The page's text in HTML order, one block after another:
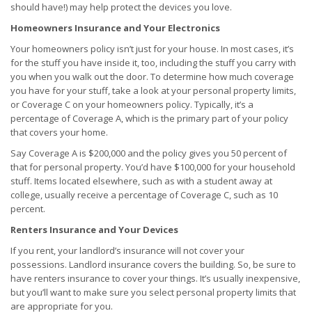
should have!) may help protect the devices you love.
Homeowners Insurance and Your Electronics
Your homeowners policy isn’t just for your house. In most cases, it’s
for the stuff you have inside it, too, including the stuff you carry with
you when you walk out the door. To determine how much coverage
you have for your stuff, take a look at your personal property limits,
or Coverage C on your homeowners policy. Typically, it’s a
percentage of Coverage A, which is the primary part of your policy
that covers your home.
Say Coverage A is $200,000 and the policy gives you 50 percent of
that for personal property. You’d have $100,000 for your household
stuff. Items located elsewhere, such as with a student away at
college, usually receive a percentage of Coverage C, such as 10
percent.
Renters Insurance and Your Devices
If you rent, your landlord’s insurance will not cover your
possessions. Landlord insurance covers the building. So, be sure to
have renters insurance to cover your things. It’s usually inexpensive,
but you’ll want to make sure you select personal property limits that
are appropriate for you.